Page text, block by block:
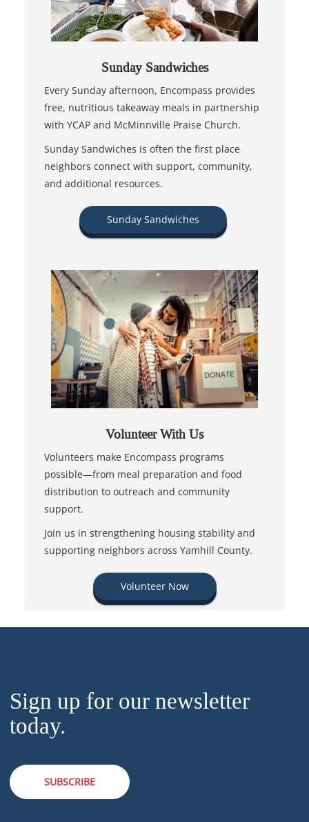
Sunday Sandwiches
Every Sunday afternoon, Encompass provides
free, nutritious takeaway meals in partnership
with YCAP and McMinnville Praise Church.
Sunday Sandwiches is often the first place
neighbors connect with support, community,
and additional resources.
Sunday Sandwiches
Volunteer With Us
Volunteers make Encompass programs
possible—from meal preparation and food
distribution to outreach and community
support.
Join us in strengthening housing stability and
supporting neighbors across Yamhill County.
Volunteer Now
Sign up for our newsletter
today.
SUBSCRIBE